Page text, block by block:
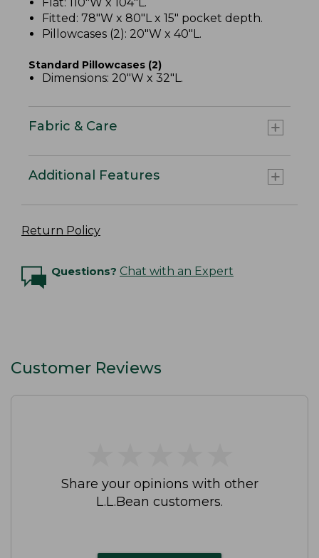
Fitted: 78"W x 80"L x 15" pocket depth.
Pillowcases (2): 20"W x 40"L.
Standard Pillowcases (2)
Dimensions: 20"W x 32"L.
Fabric & Care
Additional Features
Return Policy
Questions? Chat with an Expert
Customer Reviews
Share your opinions with other
L.L.Bean customers.